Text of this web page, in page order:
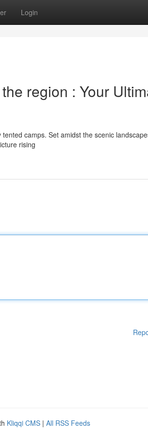
Login
region : Your
camps. Set amidst the scenic
rising
Kliqqi CMS | All RSS Feeds